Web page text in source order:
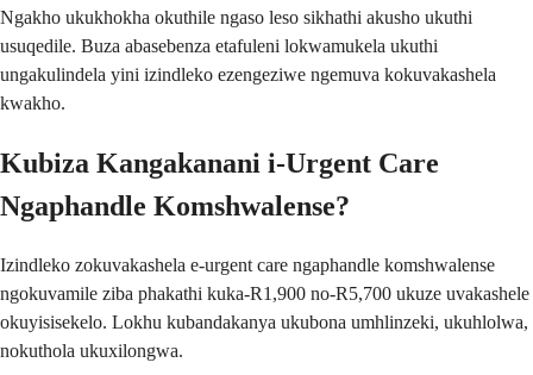
Ngakho ukukhokha okuthile ngaso leso sikhathi akusho ukuthi
usuqedile. Buza abasebenza etafuleni lokwamukela ukuthi
ungakulindela yini izindleko ezengeziwe ngemuva kokuvakashela
kwakho.
Kubiza Kangakanani i-Urgent Care
Ngaphandle Komshwalense?
Izindleko zokuvakashela e-urgent care ngaphandle komshwalense
ngokuvamile ziba phakathi kuka-R1,900 no-R5,700 ukuze uvakashele
okuyisisekelo. Lokhu kubandakanya ukubona umhlinzeki, ukuhlolwa,
nokuthola ukuxilongwa.